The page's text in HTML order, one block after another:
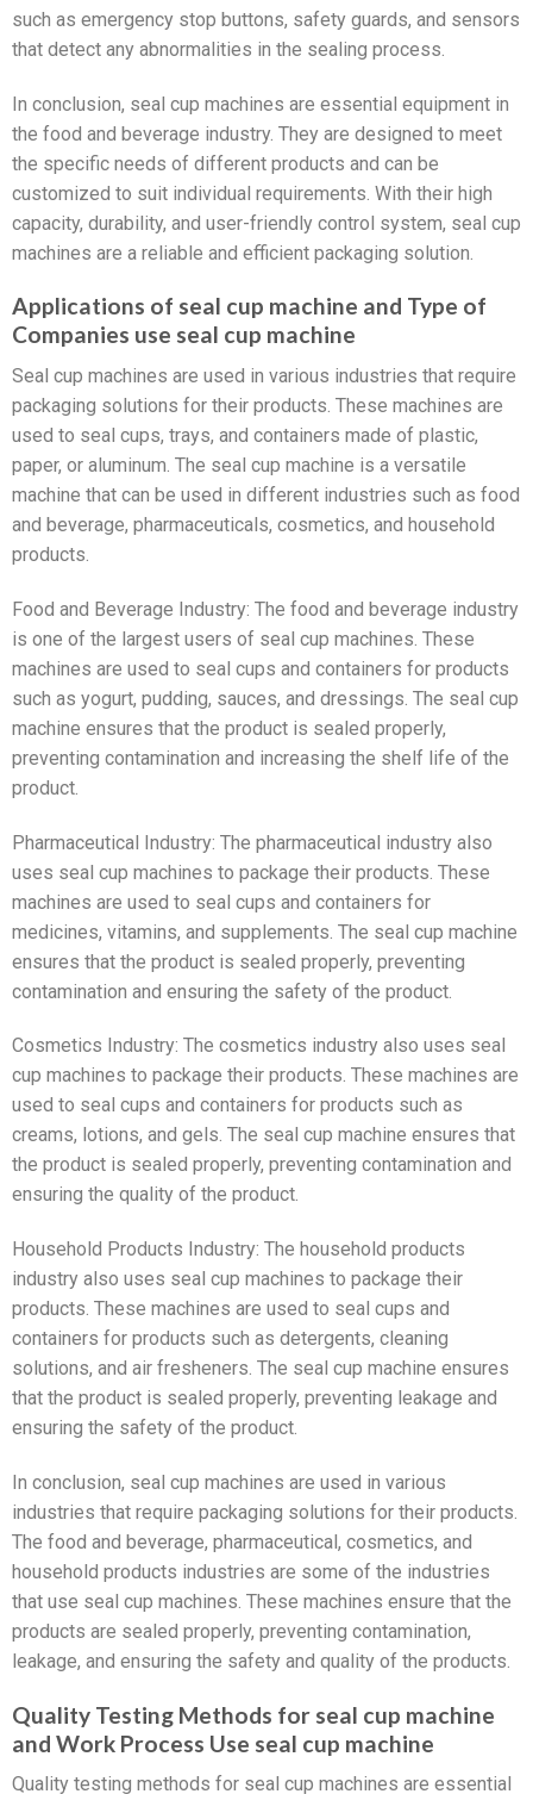
such as emergency stop buttons, safety guards, and sensors
that detect any abnormalities in the sealing process.
In conclusion, seal cup machines are essential equipment in
the food and beverage industry. They are designed to meet
the specific needs of different products and can be
customized to suit individual requirements. With their high
capacity, durability, and user-friendly control system, seal cup
machines are a reliable and efficient packaging solution.
Applications of seal cup machine and Type of
Companies use seal cup machine
Seal cup machines are used in various industries that require
packaging solutions for their products. These machines are
used to seal cups, trays, and containers made of plastic,
paper, or aluminum. The seal cup machine is a versatile
machine that can be used in different industries such as food
and beverage, pharmaceuticals, cosmetics, and household
products.
Food and Beverage Industry: The food and beverage industry
is one of the largest users of seal cup machines. These
machines are used to seal cups and containers for products
such as yogurt, pudding, sauces, and dressings. The seal cup
machine ensures that the product is sealed properly,
preventing contamination and increasing the shelf life of the
product.
Pharmaceutical Industry: The pharmaceutical industry also
uses seal cup machines to package their products. These
machines are used to seal cups and containers for
medicines, vitamins, and supplements. The seal cup machine
ensures that the product is sealed properly, preventing
contamination and ensuring the safety of the product.
Cosmetics Industry: The cosmetics industry also uses seal
cup machines to package their products. These machines are
used to seal cups and containers for products such as
creams, lotions, and gels. The seal cup machine ensures that
the product is sealed properly, preventing contamination and
ensuring the quality of the product.
Household Products Industry: The household products
industry also uses seal cup machines to package their
products. These machines are used to seal cups and
containers for products such as detergents, cleaning
solutions, and air fresheners. The seal cup machine ensures
that the product is sealed properly, preventing leakage and
ensuring the safety of the product.
In conclusion, seal cup machines are used in various
industries that require packaging solutions for their products.
The food and beverage, pharmaceutical, cosmetics, and
household products industries are some of the industries
that use seal cup machines. These machines ensure that the
products are sealed properly, preventing contamination,
leakage, and ensuring the safety and quality of the products.
Quality Testing Methods for seal cup machine
and Work Process Use seal cup machine
Quality testing methods for seal cup machines are essential